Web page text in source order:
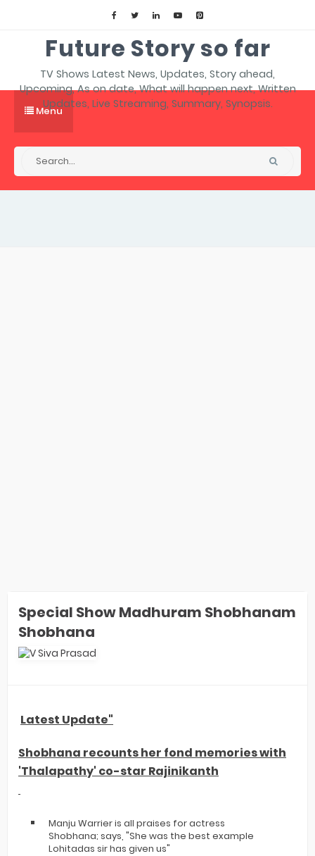
Future Story so far
TV Shows Latest News, Updates, Story ahead,
Upcoming, As on date, What will happen next, Written
Updates, Live Streaming, Summary, Synopsis.
Menu
Special Show Madhuram Shobhanam
Shobhana
Latest Update"
Shobhana recounts her fond memories with
'Thalapathy' co-star Rajinikanth
Manju Warrier is all praises for actress
Shobhana; says, "She was the best example
Lohitadas sir has given us"